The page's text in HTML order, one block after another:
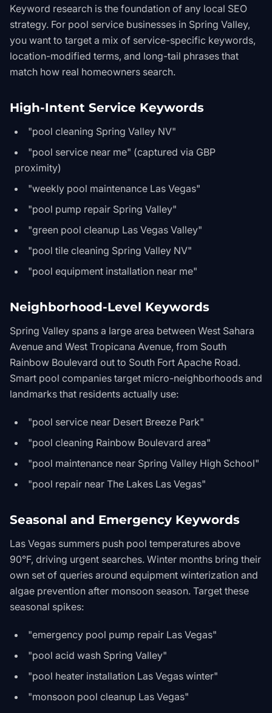
Keyword research is the foundation of any local SEO
strategy. For pool service businesses in Spring Valley,
you want to target a mix of service-specific keywords,
location-modified terms, and long-tail phrases that
match how real homeowners search.
High-Intent Service Keywords
"pool cleaning Spring Valley NV"
"pool service near me" (captured via GBP
proximity)
"weekly pool maintenance Las Vegas"
"pool pump repair Spring Valley"
"green pool cleanup Las Vegas Valley"
"pool tile cleaning Spring Valley NV"
"pool equipment installation near me"
Neighborhood-Level Keywords
Spring Valley spans a large area between West Sahara
Avenue and West Tropicana Avenue, from South
Rainbow Boulevard out to South Fort Apache Road.
Smart pool companies target micro-neighborhoods and
landmarks that residents actually use:
"pool service near Desert Breeze Park"
"pool cleaning Rainbow Boulevard area"
"pool maintenance near Spring Valley High School"
"pool repair near The Lakes Las Vegas"
Seasonal and Emergency Keywords
Las Vegas summers push pool temperatures above
90°F, driving urgent searches. Winter months bring their
own set of queries around equipment winterization and
algae prevention after monsoon season. Target these
seasonal spikes:
"emergency pool pump repair Las Vegas"
"pool acid wash Spring Valley"
"pool heater installation Las Vegas winter"
"monsoon pool cleanup Las Vegas"